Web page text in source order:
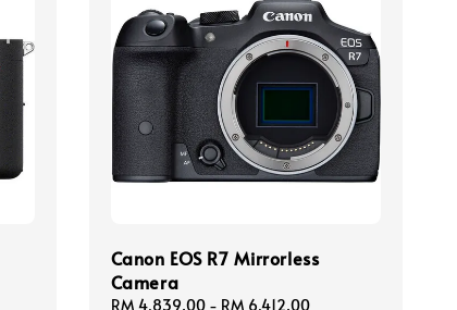
Canon EOS R7 Mirrorless
Camera
Regular
RM 4,839.00- RM 6,412.00